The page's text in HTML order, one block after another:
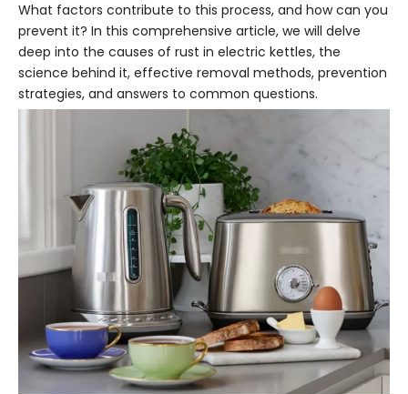
What factors contribute to this process, and how can you
prevent it? In this comprehensive article, we will delve
deep into the causes of rust in electric kettles, the
science behind it, effective removal methods, prevention
strategies, and answers to common questions.